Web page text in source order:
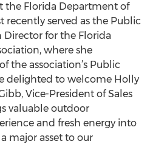
the Florida Department of
recently served as the Public
for the Florida
where she
the association’s Public
delighted to welcome Holly
Vice-President of Sales
valuable outdoor
and fresh energy into
major asset to our